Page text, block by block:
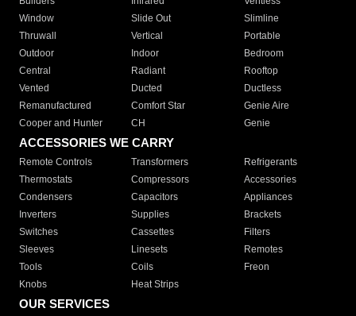
Window
Slide Out
Slimline
Thruwall
Vertical
Portable
Outdoor
Indoor
Bedroom
Central
Radiant
Rooftop
Vented
Ducted
Ductless
Remanufactured
Comfort Star
Genie Aire
Cooper and Hunter
CH Genie
ACCESSORIES WE CARRY
Remote Controls Transformers
Refrigerants
Thermostats
Compressors
Accessories
Condensers
Capacitors
Appliances
Inverters
Supplies
Brackets
Switches
Cassettes
Filters
Sleeves
Linesets
Remotes
Tools
Coils
Freon
Knobs
Heat Strips
OUR SERVICES